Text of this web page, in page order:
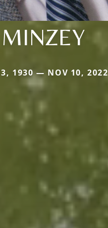
MINZEY
1930 — NOV 10, 2022